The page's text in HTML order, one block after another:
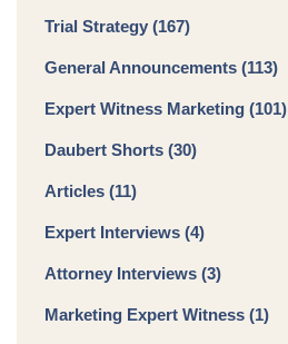
Trial Strategy (167)
General Announcements (113)
Expert Witness Marketing (101)
Daubert Shorts (30)
Articles (11)
Expert Interviews (4)
Attorney Interviews (3)
Marketing Expert Witness (1)